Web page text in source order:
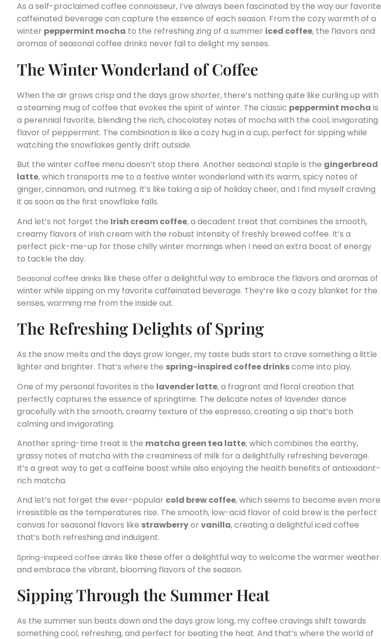
As a self-proclaimed coffee connoisseur, I’ve always been fascinated by the way our favorite
caffeinated beverage can capture the essence of each season. From the cozy warmth of a
winter peppermint mocha to the refreshing zing of a summer iced coffee, the flavors and
aromas of seasonal coffee drinks never fail to delight my senses.
The Winter Wonderland of Coffee
When the air grows crisp and the days grow shorter, there’s nothing quite like curling up with
a steaming mug of coffee that evokes the spirit of winter. The classic peppermint mocha is
a perennial favorite, blending the rich, chocolatey notes of mocha with the cool, invigorating
flavor of peppermint. The combination is like a cozy hug in a cup, perfect for sipping while
watching the snowflakes gently drift outside.
But the winter coffee menu doesn’t stop there. Another seasonal staple is the gingerbread
latte, which transports me to a festive winter wonderland with its warm, spicy notes of
ginger, cinnamon, and nutmeg. It’s like taking a sip of holiday cheer, and I find myself craving
it as soon as the first snowflake falls.
And let’s not forget the Irish cream coffee, a decadent treat that combines the smooth,
creamy flavors of Irish cream with the robust intensity of freshly brewed coffee. It’s a
perfect pick-me-up for those chilly winter mornings when I need an extra boost of energy
to tackle the day.
Seasonal coffee drinks like these offer a delightful way to embrace the flavors and aromas of
winter while sipping on my favorite caffeinated beverage. They’re like a cozy blanket for the
senses, warming me from the inside out.
The Refreshing Delights of Spring
As the snow melts and the days grow longer, my taste buds start to crave something a little
lighter and brighter. That’s where the spring-inspired coffee drinkscome into play.
One of my personal favorites is the lavender latte, a fragrant and floral creation that
perfectly captures the essence of springtime. The delicate notes of lavender dance
gracefully with the smooth, creamy texture of the espresso, creating a sip that’s both
calming and invigorating.
Another spring-time treat is the matcha green tea latte, which combines the earthy,
grassy notes of matcha with the creaminess of milk for a delightfully refreshing beverage.
It’s a great way to get a caffeine boost while also enjoying the health benefits of antioxidant-
rich matcha.
And let’s not forget the ever-popular cold brew coffee, which seems to become even more
irresistible as the temperatures rise. The smooth, low-acid flavor of cold brew is the perfect
canvas for seasonal flavors like strawberryor vanilla, creating a delightful iced coffee
that’s both refreshing and indulgent.
Spring-inspired coffee drinks like these offer a delightful way to welcome the warmer weather
and embrace the vibrant, blooming flavors of the season.
Sipping Through the Summer Heat
As the summer sun beats down and the days grow long, my coffee cravings shift towards
something cool, refreshing, and perfect for beating the heat. And that’s where the world of